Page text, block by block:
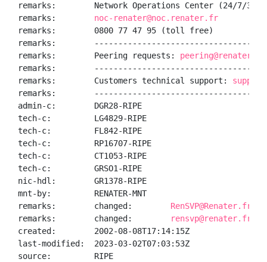
remarks:        Network Operations Center (24/7/
remarks: noc-renater@noc.renater.fr
remarks:        0800 77 47 95 (toll free)
remarks:
remarks:        Peering requests: peering@renater.fr
remarks:
remarks:        Customers technical support:
remarks:
admin-c:        DGR28-RIPE
tech-c:         LG4829-RIPE
tech-c:         FL842-RIPE
tech-c:         RP16707-RIPE
tech-c:         CT1053-RIPE
tech-c:         GRSO1-RIPE
nic-hdl:        GR1378-RIPE
mnt-by:         RENATER-MNT
remarks:        changed: RenSVP@Renater.fr
remarks:        changed:
rensvp@renater.fr
created:        2002-08-08T17:14:15Z
last-modified:  2023-03-02T07:03:53Z
source:         RIPE